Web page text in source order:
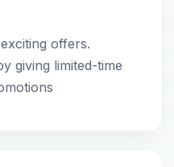
offers.
giving limited-time